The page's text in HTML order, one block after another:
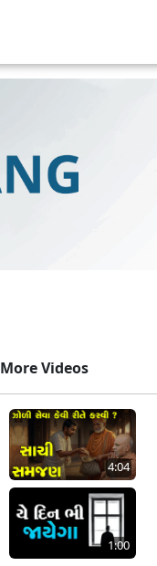
More Videos
4:04
1:00